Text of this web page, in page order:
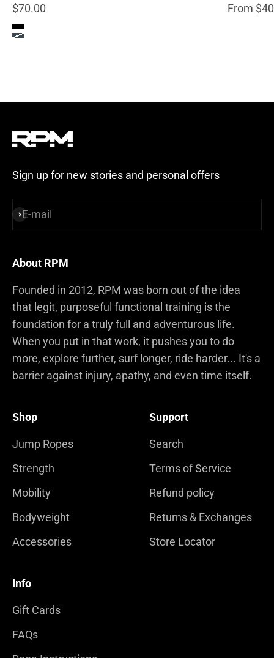
Sale price
$70.00
Color
True Black
Sale price
From
Sign up for new stories and personal offers
E-mail
Subscribe
About RPM
Founded in 2012, RPM was born out of the idea
that legit, purposeful functional training is the
foundation for a truly full and adventurous life.
When you put in that work, it pushes you to do
more, explore further, surf longer, ride harder... It's a
barrier against injury, apathy, and even time itself.
Shop
Jump Ropes
Strength
Mobility
Bodyweight
Accessories
Support
Search
Terms of Service
Refund policy
Returns & Exchanges
Store Locator
Info
Gift Cards
FAQs